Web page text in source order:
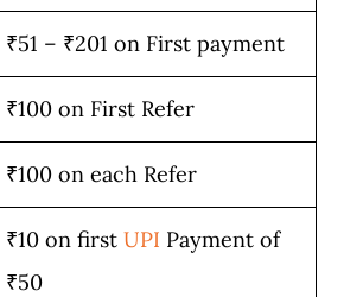
₹51 – ₹201 on First payment
₹100 on First Refer
₹100 on each Refer
₹10 on firstUPI Payment of
₹50